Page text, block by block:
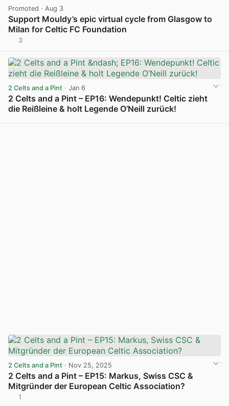
Promoted · Aug 3
Support Mouldy’s epic virtual cycle from Glasgow to
Milan for Celtic FC Foundation
3
2 Celts and a Pint · Jan 6
2 Celts and a Pint – EP16: Wendepunkt! Celtic zieht
die Reißleine & holt Legende O’Neill zurück!
2 Celts and a Pint · Nov 25, 2025
2 Celts and a Pint – EP15: Markus, Swiss CSC &
Mitgründer der European Celtic Association?
1